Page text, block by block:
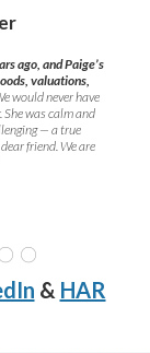
ago, and Paige’s
valuations,
would never have
was calm and
— a true
friend. We are
& HAR